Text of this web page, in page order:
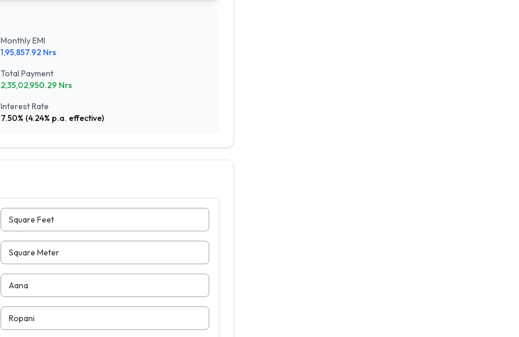
Monthly EMI
1,95,857.92 Nrs
Total Payment
2,35,02,950.29 Nrs
Interest Rate
7.50% (4.24% p.a. effective)
Square Feet
Square Meter
Aana
Ropani